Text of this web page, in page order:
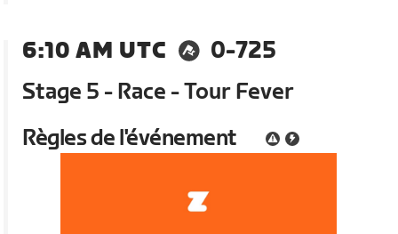
6:10 AM UTC
0-725
Stage 5 - Race - Tour Fever
Règles de l'événement